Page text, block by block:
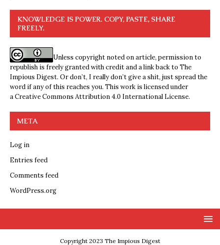
KNOWLEDGE IS POWER. COPY, PASTE, SHARE
FREELY.
Unless copyright noted on article, permission to
republish is freely granted with credit and a link back to The
Impious Digest. Or don’t, I really don’t give a shit, just spread the
word if any of this reaches you. This work is licensed under
aCreative Commons Attribution 4.0 International License.
META
Log in
Entries feed
Comments feed
WordPress.org
Copyright 2023 The Impious Digest